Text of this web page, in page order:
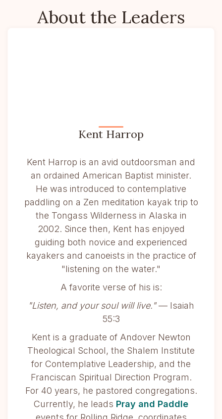
About the Leaders
Kent Harrop
Kent Harrop is an avid outdoorsman and
an ordained American Baptist minister.
He was introduced to contemplative
paddling on a Zen meditation kayak trip to
the Tongass Wilderness in Alaska in
2002. Since then, Kent has enjoyed
guiding both novice and experienced
kayakers and canoeists in the practice of
"listening on the water."
A favorite verse of his is:
"Listen, and your soul will live."— Isaiah
55:3
Kent is a graduate of Andover Newton
Theological School, the Shalem Institute
for Contemplative Leadership, and the
Franciscan Spiritual Direction Program.
For 40 years, he pastored congregations.
Currently, he leads Pray and Paddle